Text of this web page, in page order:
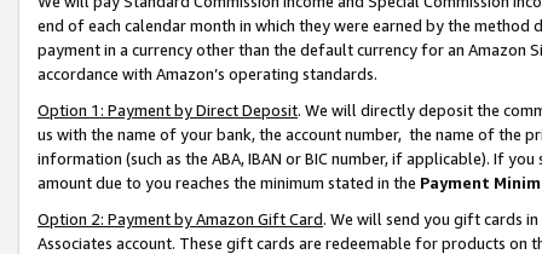
end of each calendar month in which they were earned by the
payment in a currency other than the default currency for an Amazon
accordance with Amazon’s operating standards.
Option 1: Payment by Direct Deposit. We will directly deposit the
us with the name of your bank, the account number, the name of the
information (such as the ABA, IBAN or BIC number, if applicable). If
amount due to you reaches the minimum stated in the Payment
Option 2: Payment by Amazon Gift Card. We will send you gift cards
Associates account. These gift cards are redeemable for products on